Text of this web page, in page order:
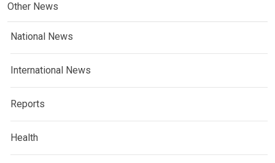
Other News
National News
International News
Reports
Health